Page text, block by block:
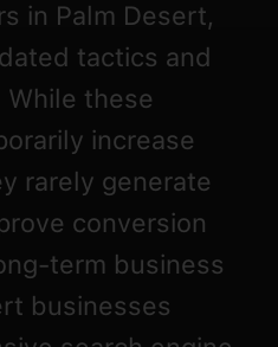
in Palm Desert,
tactics and
these
increase
rarely generate
conversion
term business
businesses